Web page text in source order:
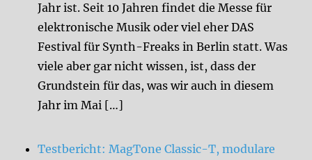
Jahr ist. Seit 10 Jahren findet die Messe für
elektronische Musik oder viel eher DAS
Festival für Synth-Freaks in Berlin statt. Was
viele aber gar nicht wissen, ist, dass der
Grundstein für das, was wir auch in diesem
Jahr im Mai […]
Testbericht: MagTone Classic-T, modulare